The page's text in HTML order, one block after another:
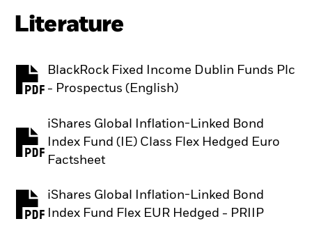
Literature
BlackRock Fixed Income Dublin Funds Plc
- Prospectus (English)
PDF, opens in a new tab
iShares Global Inflation-Linked Bond
Index Fund (IE) Class Flex Hedged Euro
Factsheet
PDF, opens in a new tab
iShares Global Inflation-Linked Bond
Index Fund Flex EUR Hedged - PRIIP
PDF, opens in a new tab